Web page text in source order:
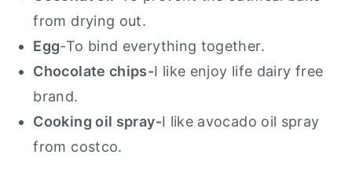
from drying out.
Egg-To bind everything together.
Chocolate chips-I like enjoy life dairy free
brand.
Cooking oil spray-I like avocado oil spray
from costco.